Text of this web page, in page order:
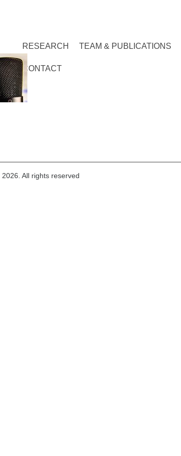
RESEARCH TEAM & PUBLICATIONS
CONTACT
2026. All rights reserved